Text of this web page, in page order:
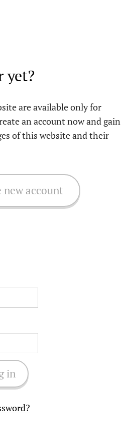
yet?
are available only for
an account now and gain
of this website and their
new account
in